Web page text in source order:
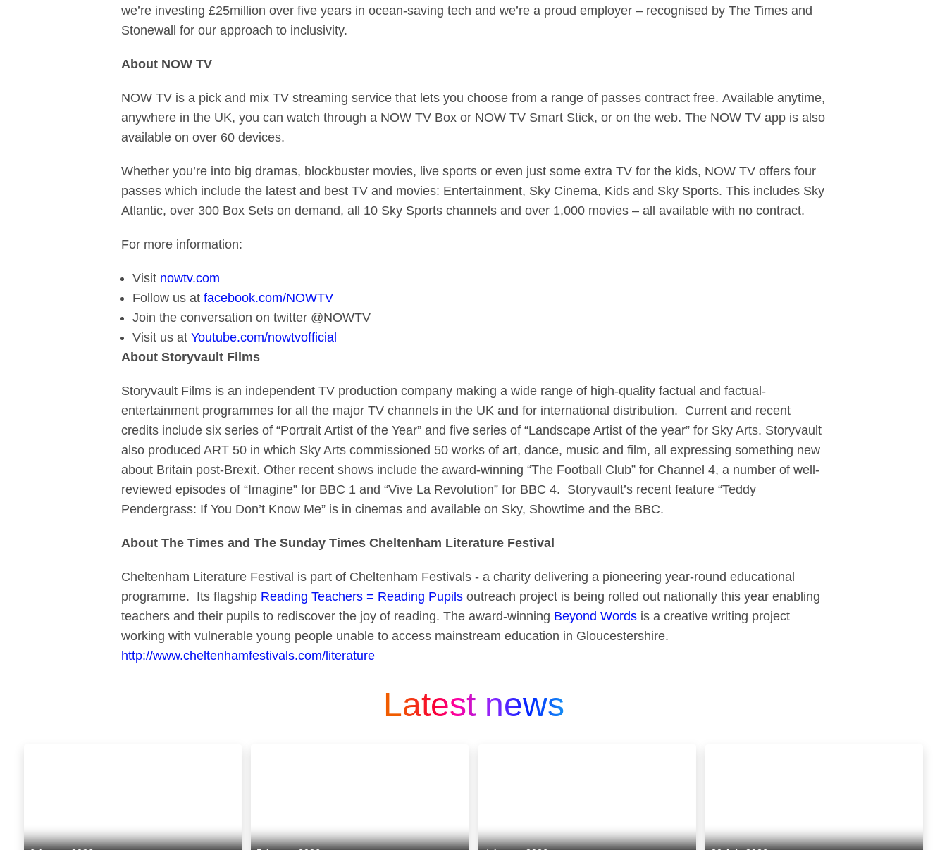
we’re investing £25million over five years in ocean-saving tech and we’re a proud employer – recognised by The Times and
Stonewall for our approach to inclusivity.
About NOW TV
NOW TV is a pick and mix TV streaming service that lets you choose from a range of passes contract free. Available anytime,
anywhere in the UK, you can watch through a NOW TV Box or NOW TV Smart Stick, or on the web. The NOW TV app is also
available on over 60 devices.
Whether you’re into big dramas, blockbuster movies, live sports or even just some extra TV for the kids, NOW TV offers four
passes which include the latest and best TV and movies: Entertainment, Sky Cinema, Kids and Sky Sports. This includes Sky
Atlantic, over 300 Box Sets on demand, all 10 Sky Sports channels and over 1,000 movies – all available with no contract.
For more information:
Visit nowtv.com
Follow us at facebook.com/NOWTV
Join the conversation on twitter @NOWTV
Visit us at Youtube.com/nowtvofficial
About Storyvault Films
Storyvault Films is an independent TV production company making a wide range of high-quality factual and factual-
entertainment programmes for all the major TV channels in the UK and for international distribution. Current and recent
credits include six series of “Portrait Artist of the Year” and five series of “Landscape Artist of the year” for Sky Arts. Storyvault
also produced ART 50 in which Sky Arts commissioned 50 works of art, dance, music and film, all expressing something new
about Britain post-Brexit. Other recent shows include the award-winning “The Football Club” for Channel 4, a number of well-
reviewed episodes of “Imagine” for BBC 1 and “Vive La Revolution” for BBC 4. Storyvault’s recent feature “Teddy
Pendergrass: If You Don’t Know Me” is in cinemas and available on Sky, Showtime and the BBC.
About The Times and The Sunday Times Cheltenham Literature Festival
Cheltenham Literature Festival is part of Cheltenham Festivals - a charity delivering a pioneering year-round educational
programme. Its flagship Reading Teachers = Reading Pupils outreach project is being rolled out nationally this year enabling
teachers and their pupils to rediscover the joy of reading. The award-winning Beyond Words is a creative writing project
working with vulnerable young people unable to access mainstream education in Gloucestershire.
http://www.cheltenhamfestivals.com/literature
Latest news